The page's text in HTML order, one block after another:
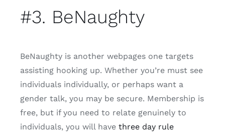
#3. BeNaughty
BeNaughty is another webpages one targets
assisting hooking up. Whether you’re must see
individuals individually, or perhaps want a
gender talk, you may be secure. Membership is
free, but if you need to relate genuinely to
individuals, you will have three day rule